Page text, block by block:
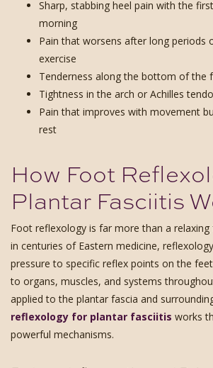
Sharp, stabbing heel pain with the
morning
Pain that worsens after long periods
exercise
Tenderness along the bottom of the
Tightness in the arch or Achilles
Pain that improves with movement
rest
How Foot
Plantar Fasciitis
Foot reflexology is far more than a
in centuries of Eastern medicine,
pressure to specific reflex points on the
to organs, muscles, and systems
applied to the plantar fascia and
reflexology for plantar fasciitis works
powerful mechanisms.